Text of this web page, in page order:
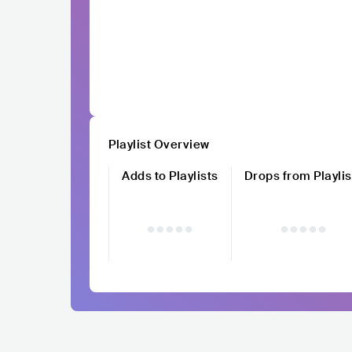
Playlist Overview
Adds to Playlists
Drops from